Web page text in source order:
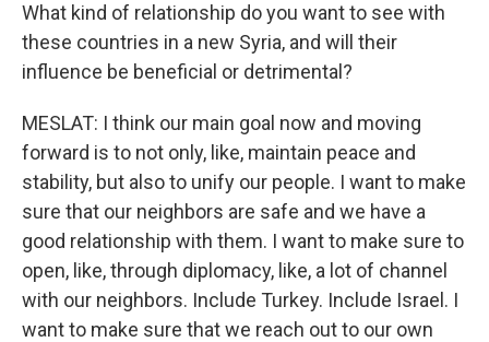
What kind of relationship do you want to see with
these countries in a new Syria, and will their
influence be beneficial or detrimental?
MESLAT: I think our main goal now and moving
forward is to not only, like, maintain peace and
stability, but also to unify our people. I want to make
sure that our neighbors are safe and we have a
good relationship with them. I want to make sure to
open, like, through diplomacy, like, a lot of channel
with our neighbors. Include Turkey. Include Israel. I
want to make sure that we reach out to our own